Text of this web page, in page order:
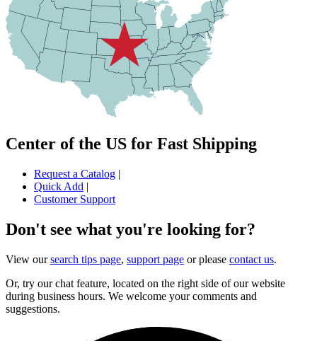
Center of the US for Fast Shipping
Request a Catalog |
Quick Add |
Customer Support
Don't see what you're looking for?
View oursearch tips page, support page or please contact us.
Or, try our chat feature, located on the right side of our website
during business hours. We welcome your comments and
suggestions.